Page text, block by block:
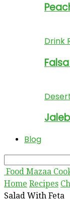
Drink
Blog
Food Mazaa
Home Recipes
Salad With Feta